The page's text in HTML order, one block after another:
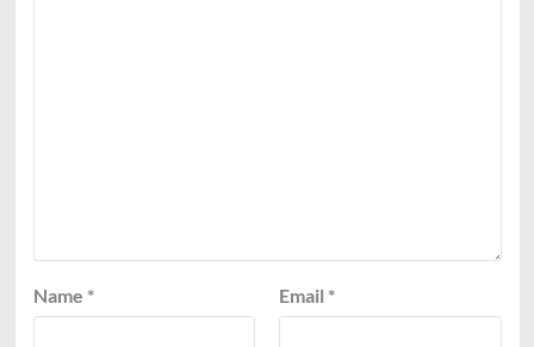
Name * Email *